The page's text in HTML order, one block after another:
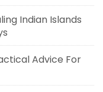
Indian Islands
Advice For